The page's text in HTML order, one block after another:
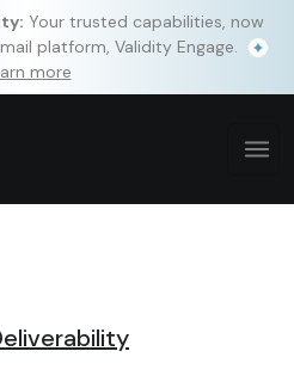
Your trusted capabilities, now
platform, Validity Engage.
more